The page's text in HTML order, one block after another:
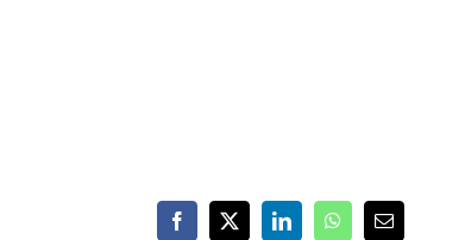
Facebook
X LinkedInWhatsApp
Email